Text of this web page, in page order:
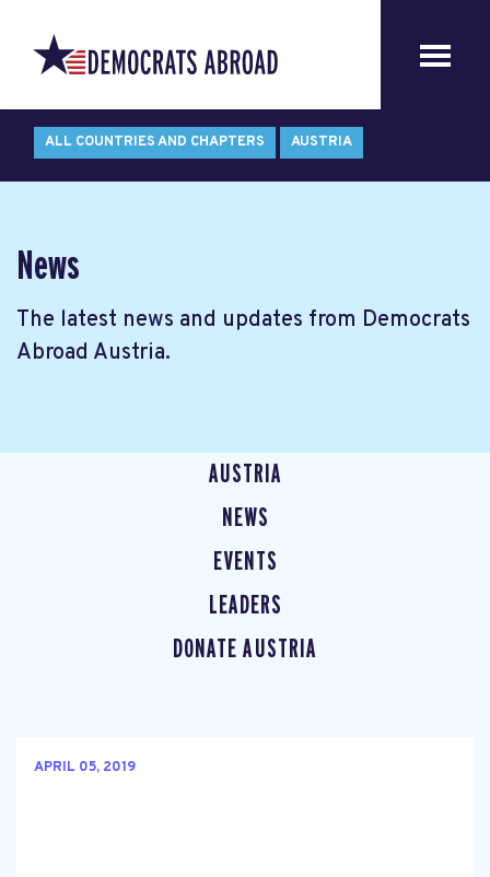
ALL COUNTRIES AND CHAPTERS AUSTRIA
News
The latest news and updates from Democrats
Abroad Austria.
AUSTRIA
NEWS
EVENTS
LEADERS
DONATE AUSTRIA
APRIL 05, 2019